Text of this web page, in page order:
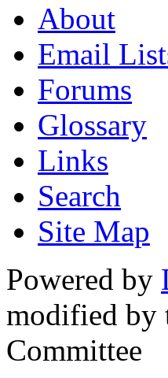
About
Email
Forums
Glossary
Links
Search
Site Map
Powered by
modified by
Committee